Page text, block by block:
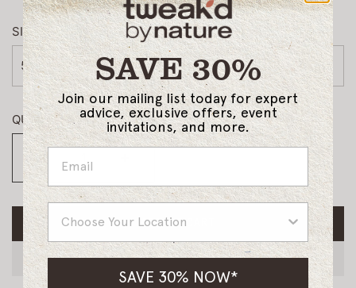
price
SIZE
5oz
QUANTITY
ADD TO CART
D
SAVE 30%
Join our mailing list today for expert
advice, exclusive offers, event
invitations, and more.
SAVE 30% NOW*